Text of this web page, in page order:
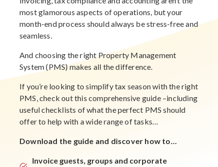
most glamorous aspects of operations, but your
month-end process should always be stress-free and
seamless.
And choosing the right Property Management
System (PMS) makes all the difference.
If you’re looking to simplify tax season with the right
PMS, check out this comprehensive guide –including
useful checklists of what the perfect PMS should
offer to help with a wide range of tasks…
Download the guide and discover how to…
Invoice guests, groups and corporate